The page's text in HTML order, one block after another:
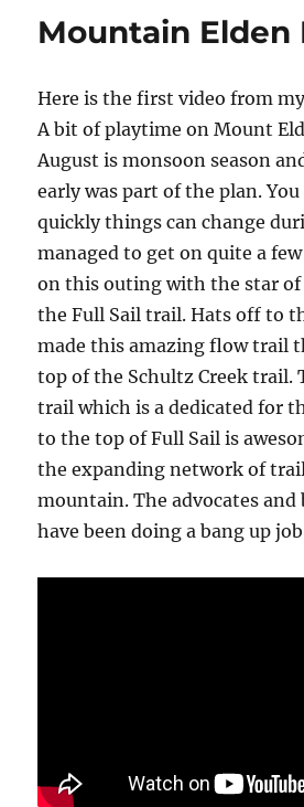
Mountain Elden
Here is the first video from
A bit of playtime on Mount
August is monsoon season
early was part of the plan.
quickly things can change
managed to get on quite a
on this outing with the star
the Full Sail trail. Hats off to
made this amazing flow trail
top of the Schultz Creek trail.
trail which is a dedicated for
to the top of Full Sail is
the expanding network of
mountain. The advocates and
have been doing a bang up